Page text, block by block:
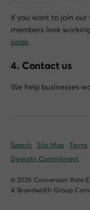
If you want to join
members love
page.
4. Contact us
We help businesses
Search Site Map Terms
Diversity Commitment
© 2026 Conversion Rate
A Brandwidth Group